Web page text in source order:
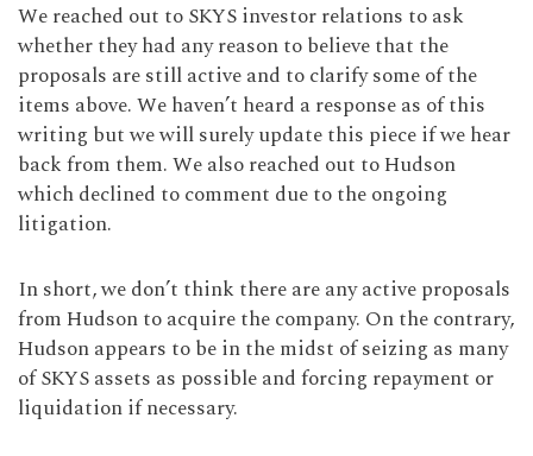
We reached out to SKYS investor relations to ask
whether they had any reason to believe that the
proposals are still active and to clarify some of the
items above. We haven’t heard a response as of this
writing but we will surely update this piece if we hear
back from them. We also reached out to Hudson
which declined to comment due to the ongoing
litigation.
In short, we don’t think there are any active proposals
from Hudson to acquire the company. On the contrary,
Hudson appears to be in the midst of seizing as many
of SKYS assets as possible and forcing repayment or
liquidation if necessary.